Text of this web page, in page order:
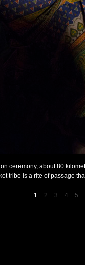
ceremony, about 80
tribe is a rite of passage
1 2 3 4 5